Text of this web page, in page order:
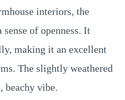
interiors, the
of openness. It
making it an excellent
The slightly weathered
beachy vibe.